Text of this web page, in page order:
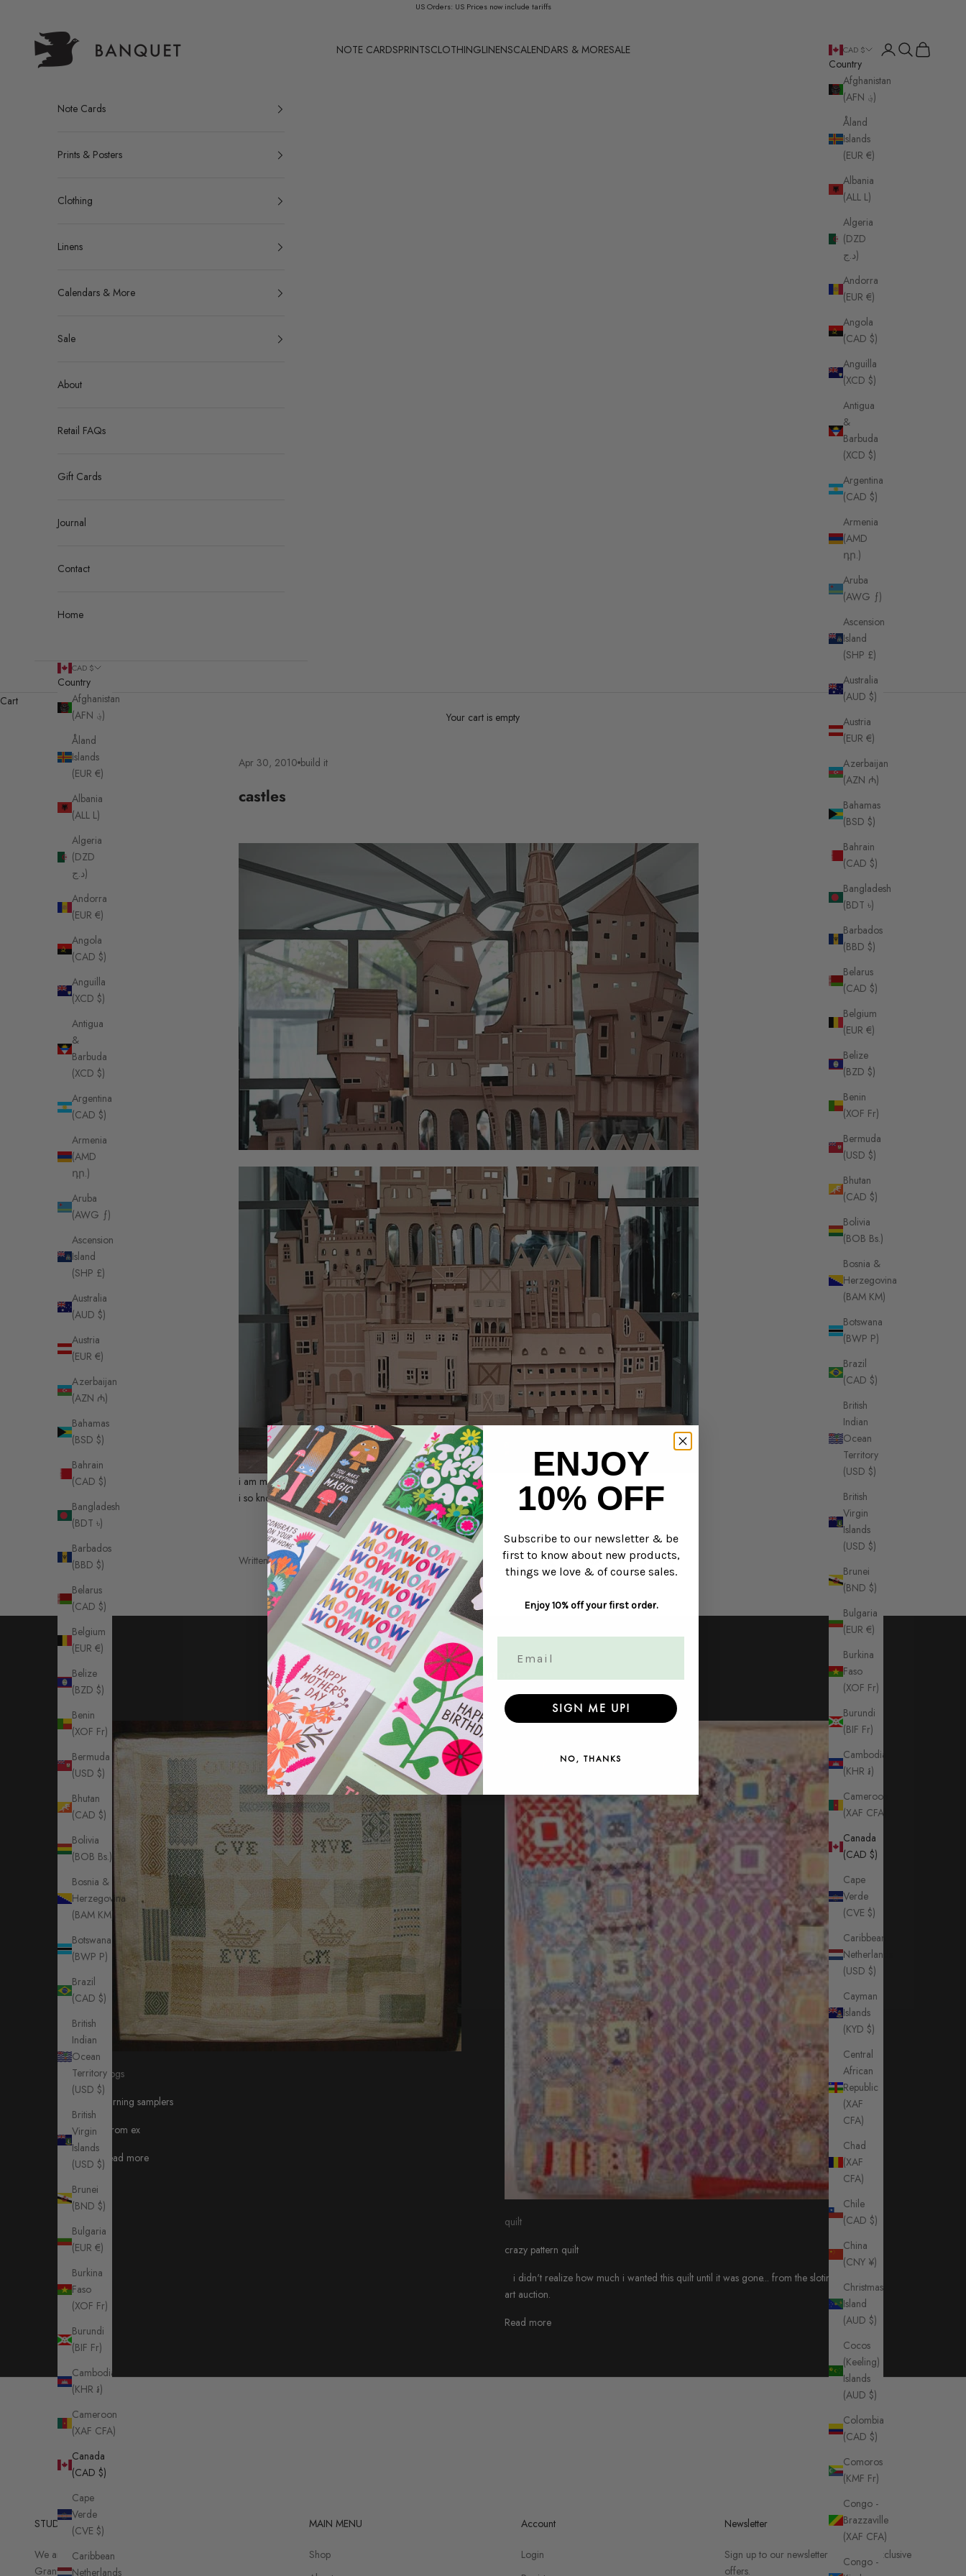
US Orders: US Prices now include tariffs
Banquet Atelier & Workshop LTD.
NOTE CARDSPRINTSCLOTHINGLINENSCALENDARS & MORESALE CAD $
Country
Afghanistan
(AFN ؋)
Åland
Islands
(EUR €)
Albania
(ALL L)
Algeria
(DZD
د.ج)
Andorra
(EUR €)
Angola
(CAD $)
Anguilla
(XCD $)
Antigua
&
Barbuda
(XCD $)
Argentina
(CAD $)
Armenia
(AMD
դր.)
Aruba
(AWG ƒ)
Ascension
Island
(SHP £)
Australia
(AUD $)
Austria
(EUR €)
Azerbaijan
(AZN ₼)
Bahamas
(BSD $)
Bahrain
(CAD $)
Bangladesh
(BDT ৳)
Barbados
(BBD $)
Belarus
(CAD $)
Belgium
(EUR €)
Belize
(BZD $)
Benin
(XOF Fr)
Bermuda
(USD $)
Bhutan
(CAD $)
Bolivia
(BOB Bs.)
Bosnia &
Herzegovina
(BAM КМ)
Botswana
(BWP P)
Brazil
(CAD $)
British
Indian
Ocean
Territory
(USD $)
British
Virgin
Islands
(USD $)
Brunei
(BND $)
Bulgaria
(EUR €)
Burkina
Faso
(XOF Fr)
Burundi
(BIF Fr)
Cambodia
(KHR ៛)
Cameroon
(XAF CFA)
Canada
(CAD $)
Cape
Verde
(CVE $)
Caribbean
Netherlands
(USD $)
Cayman
Islands
(KYD $)
Central
African
Republic
(XAF
CFA)
Chad
(XAF
CFA)
Chile
(CAD $)
China
(CNY ¥)
Christmas
Island
(AUD $)
Cocos
(Keeling)
Islands
(AUD $)
Colombia
(CAD $)
Comoros
(KMF Fr)
Congo -
Brazzaville
(XAF CFA)
Congo -
LoginSearch
Cart
Note Cards
Prints & Posters
Clothing
Linens
Calendars & More
Sale
About
Retail FAQs
Gift Cards
Journal
Contact
Home
CAD $
Country
Afghanistan
(AFN ؋)
Åland
Islands
(EUR €)
Albania
(ALL L)
Algeria
(DZD
د.ج)
Andorra
(EUR €)
Angola
(CAD $)
Anguilla
(XCD $)
Antigua
&
Barbuda
(XCD $)
Argentina
(CAD $)
Armenia
(AMD
դր.)
Aruba
(AWG ƒ)
Ascension
Island
(SHP £)
Australia
(AUD $)
Austria
(EUR €)
Azerbaijan
(AZN ₼)
Bahamas
(BSD $)
Bahrain
(CAD $)
Bangladesh
(BDT ৳)
Barbados
(BBD $)
Belarus
(CAD $)
Belgium
(EUR €)
Belize
(BZD $)
Benin
(XOF Fr)
Bermuda
(USD $)
Bhutan
(CAD $)
Bolivia
(BOB Bs.)
Bosnia &
Herzegovina
(BAM КМ)
Botswana
(BWP P)
Brazil
(CAD $)
British
Indian
Ocean
Territory
(USD $)
British
Virgin
Islands
(USD $)
Brunei
(BND $)
Bulgaria
(EUR €)
Burkina
Faso
(XOF Fr)
Burundi
(BIF Fr)
Cambodia
(KHR ៛)
Cameroon
(XAF CFA)
Canada
(CAD $)
Cape
Verde
(CVE $)
Caribbean
Netherlands
Cart
Your cart is empty
Apr 30, 2010 build it
castles
i am mad for this castle, viakris's color stripes.
i so know how we are spending our weekend!
Written by Sarah Baroness
Read more
blogs
darning samplers
from ex
Read more
quilt
crazy pattern quilt
i didn't realize how much i wanted this quilt until it was gone... from the slotin folk
art auction.
Read more
STUDIO
We are located on
Granville Island:
MAIN MENU
Shop
Account
Login
Newsletter
Sign up to our newsletter to receive exclusive
offers.
ENJOY
10% OFF
Subscribe to our newsletter & be
first to know about new products,
things we love & of course sales.
Enjoy 10% off your first order.
SIGN ME UP!
NO, THANKS